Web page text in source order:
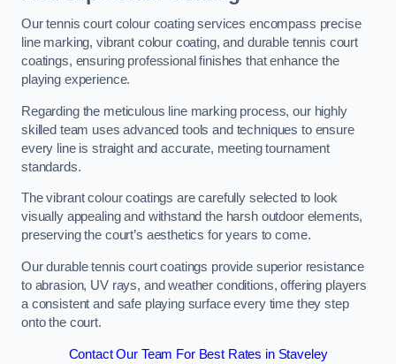
Our tennis court colour coating services encompass precise
line marking, vibrant colour coating, and durable tennis court
coatings, ensuring professional finishes that enhance the
playing experience.
Regarding the meticulous line marking process, our highly
skilled team uses advanced tools and techniques to ensure
every line is straight and accurate, meeting tournament
standards.
The vibrant colour coatings are carefully selected to look
visually appealing and withstand the harsh outdoor elements,
preserving the court’s aesthetics for years to come.
Our durable tennis court coatings provide superior resistance
to abrasion, UV rays, and weather conditions, offering players
a consistent and safe playing surface every time they step
onto the court.
Contact Our Team For Best Rates in Staveley